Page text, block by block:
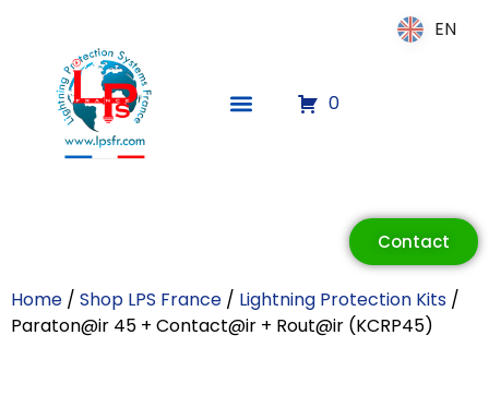
0
Contact
Home / Shop LPS France / Lightning Protection Kits /
Paraton@ir 45 + Contact@ir + Rout@ir (KCRP45)
EN
EN